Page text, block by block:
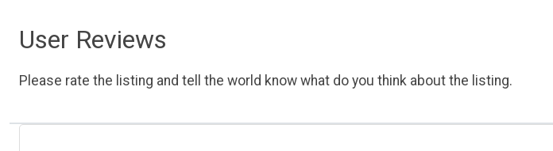
User Reviews
Please rate the listing and tell the world know what do you think about the listing.